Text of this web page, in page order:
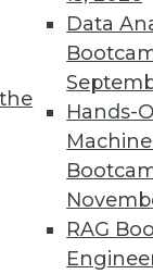
Data
Hands-
RAG
65 66